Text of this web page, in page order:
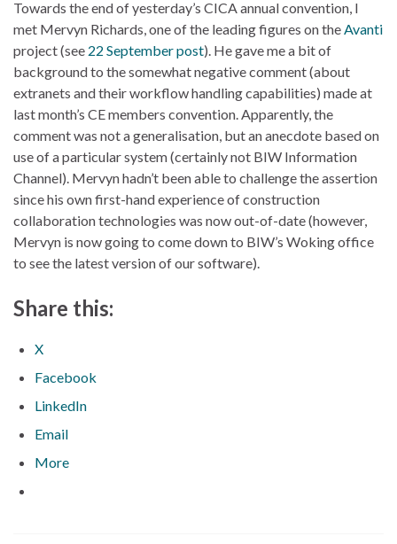
Towards the end of yesterday’s CICA annual convention, I
met Mervyn Richards, one of the leading figures on theAvanti
project (see 22 September post). He gave me a bit of
background to the somewhat negative comment (about
extranets and their workflow handling capabilities) made at
last month’s CE members convention. Apparently, the
comment was not a generalisation, but an anecdote based on
use of a particular system (certainly not BIW Information
Channel). Mervyn hadn’t been able to challenge the assertion
since his own first-hand experience of construction
collaboration technologies was now out-of-date (however,
Mervyn is now going to come down to BIW’s Woking office
to see the latest version of our software).
Share this:
X
Facebook
LinkedIn
Email
More